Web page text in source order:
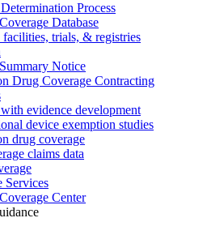
Process
Database
trials, & registries
Notice
Drug Coverage Contracting
evidence development
device exemption studies
drug coverage
claims data
Services
Center